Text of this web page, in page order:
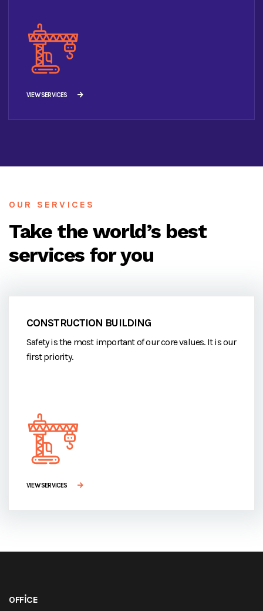
VIEW SERVICES
OUR SERVICES
Take the world’s best
services for you
CONSTRUCTION BUILDING
Safety is the most important of our core values. It is our
first priority.
VIEW SERVICES
OFFICE